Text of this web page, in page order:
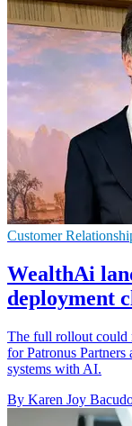
Customer
WealthAi
deployment
The full rollout could
for Patronus
systems with AI.
By Karen Joy